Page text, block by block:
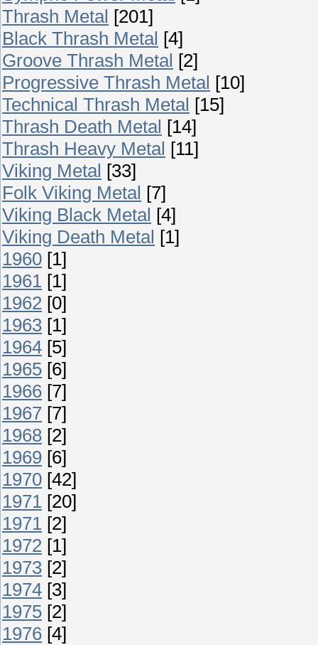
Thrash Metal [201]
Black Thrash Metal [4]
Groove Thrash Metal [2]
Progressive Thrash Metal [10]
Technical Thrash Metal [15]
Thrash Death Metal [14]
Thrash Heavy Metal [11]
Viking Metal [33]
Folk Viking Metal [7]
Viking Black Metal [4]
Viking Death Metal [1]
1960 [1]
1961 [1]
1962 [0]
1963 [1]
1964 [5]
1965 [6]
1966 [7]
1967 [7]
1968 [2]
1969 [6]
1970 [42]
1971 [20]
1971 [2]
1972 [1]
1973 [2]
1974 [3]
1975 [2]
1976 [4]